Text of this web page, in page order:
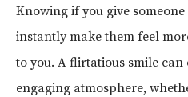
Knowing if you give
instantly make them feel
to you. A flirtatious smile can
engaging atmosphere,